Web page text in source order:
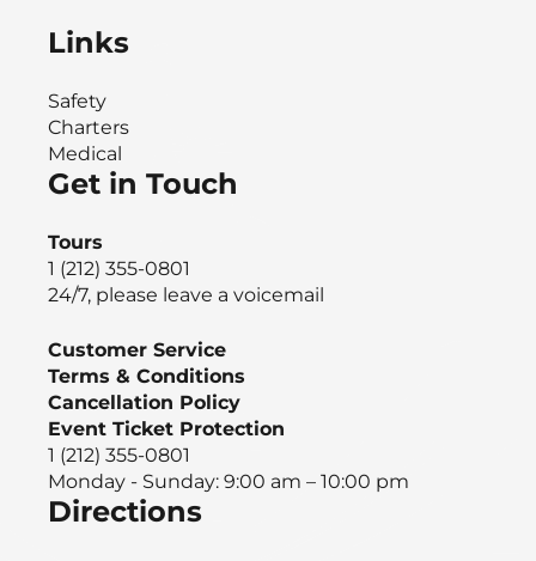
Links
Safety
Charters
Medical
Get in Touch
Tours
1 (212) 355-0801
24/7, please leave a voicemail
Customer Service
Terms & Conditions
Cancellation Policy
Event Ticket Protection
1 (212) 355-0801
Monday - Sunday: 9:00 am – 10:00 pm
Directions